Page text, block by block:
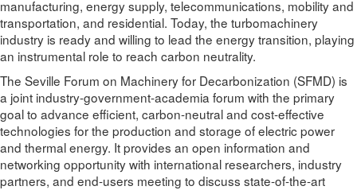
manufacturing, energy supply, telecommunications, mobility and
transportation, and residential. Today, the turbomachinery
industry is ready and willing to lead the energy transition, playing
an instrumental role to reach carbon neutrality.
The Seville Forum on Machinery for Decarbonization (SFMD) is
a joint industry-government-academia forum with the primary
goal to advance efficient, carbon-neutral and cost-effective
technologies for the production and storage of electric power
and thermal energy. It provides an open information and
networking opportunity with international researchers, industry
partners, and end-users meeting to discuss state-of-the-art